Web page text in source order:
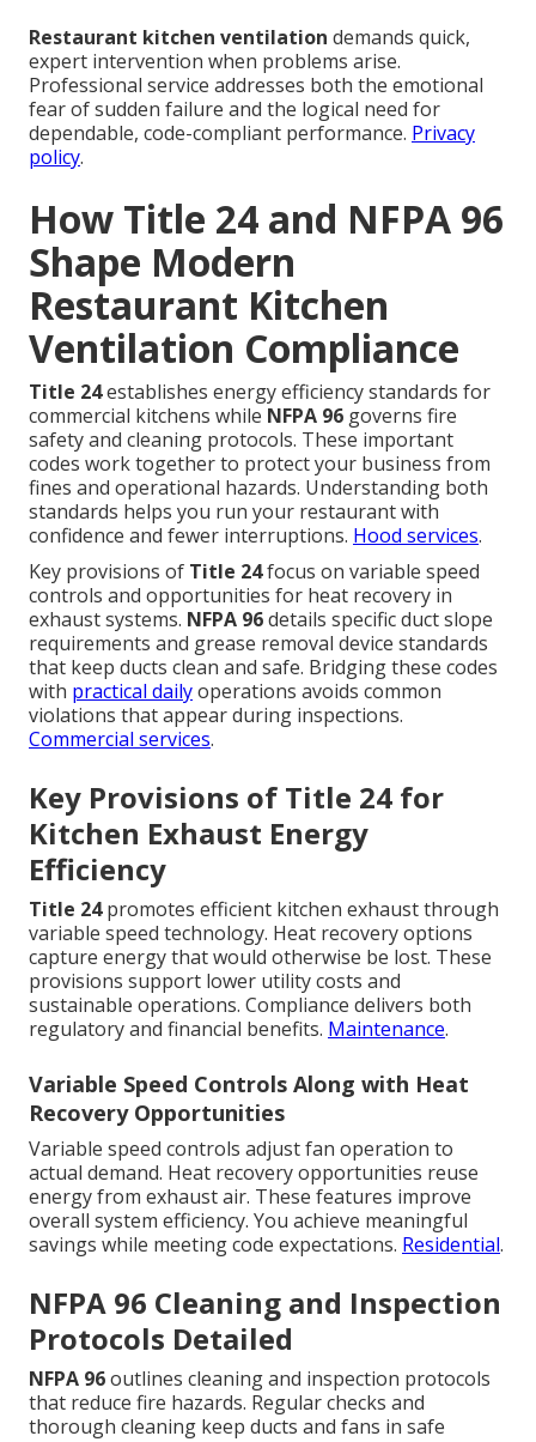
Restaurant kitchen ventilation demands quick,
expert intervention when problems arise.
Professional service addresses both the emotional
fear of sudden failure and the logical need for
dependable, code-compliant performance. Privacy
policy.
How Title 24 and NFPA 96
Shape Modern
Restaurant Kitchen
Ventilation Compliance
Title 24establishes energy efficiency standards for
commercial kitchens while NFPA 96 governs fire
safety and cleaning protocols. These important
codes work together to protect your business from
fines and operational hazards. Understanding both
standards helps you run your restaurant with
confidence and fewer interruptions. Hood services.
Key provisions of Title 24focus on variable speed
controls and opportunities for heat recovery in
exhaust systems. NFPA 96details specific duct slope
requirements and grease removal device standards
that keep ducts clean and safe. Bridging these codes
with practical dailyoperations avoids common
violations that appear during inspections.
Commercial services.
Key Provisions of Title 24 for
Kitchen Exhaust Energy
Efficiency
Title 24promotes efficient kitchen exhaust through
variable speed technology. Heat recovery options
capture energy that would otherwise be lost. These
provisions support lower utility costs and
sustainable operations. Compliance delivers both
regulatory and financial benefits. Maintenance.
Variable Speed Controls Along with Heat
Recovery Opportunities
Variable speed controls adjust fan operation to
actual demand. Heat recovery opportunities reuse
energy from exhaust air. These features improve
overall system efficiency. You achieve meaningful
savings while meeting code expectations. Residential.
NFPA 96 Cleaning and Inspection
Protocols Detailed
NFPA 96outlines cleaning and inspection protocols
that reduce fire hazards. Regular checks and
thorough cleaning keep ducts and fans in safe